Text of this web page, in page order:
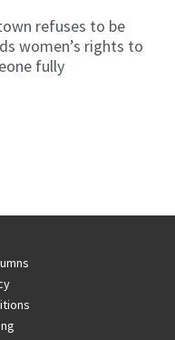
refuses to be
women’s rights to
fully